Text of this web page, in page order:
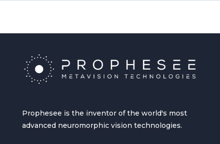
Prophesee is the inventor of the world's most
advanced neuromorphic vision technologies.